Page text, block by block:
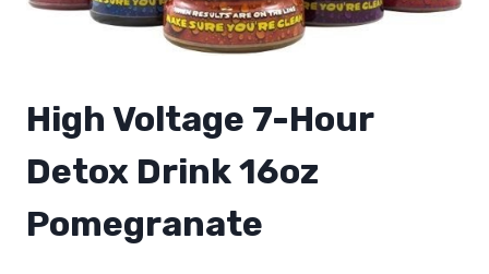
High Voltage 7-Hour
Detox Drink 16oz
Pomegranate